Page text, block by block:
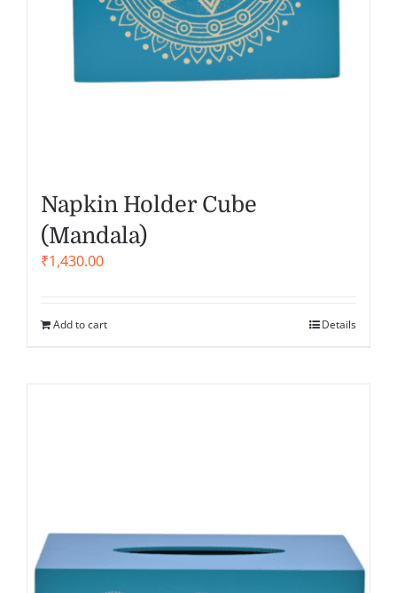
Napkin Holder Cube
(Mandala)
₹1,430.00
Add to cart Details